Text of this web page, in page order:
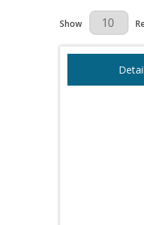
Results Per Page
Show